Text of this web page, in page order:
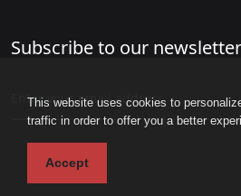
This website uses cookies to
traffic in order to offer you a better
Accept
Subscribe to our newsletter